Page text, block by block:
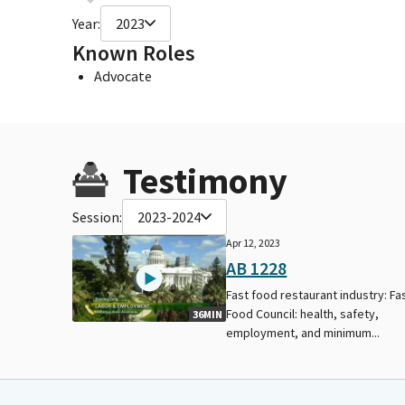
Year: 2023
Known Roles
Advocate
Testimony
Session: 2023-2024
36MIN
Apr 12, 2023
AB 1228
Fast food restaurant industry:
Food Council: health, safety,
employment, and minimum...